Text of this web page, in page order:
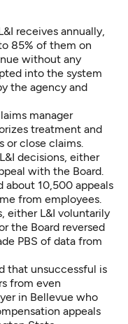
receives annually,
85% of them on
without any
into the system
the agency and
manager
treatment and
or close claims.
decisions, either
with the Board.
about 10,500 appeals
from employees.
either L&I voluntarily
the Board reversed
PBS of data from
that unsuccessful is
from even
in Bellevue who
appeals